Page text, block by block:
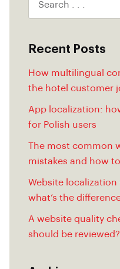
Recent Posts
How multilingual
the hotel customer
App localization:
for Polish users
The most common
mistakes and how
Website
what’s the
A website quality
should be reviewed?